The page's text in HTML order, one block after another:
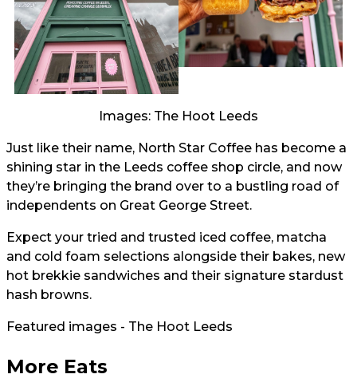
Images: The Hoot Leeds
Just like their name, North Star Coffee has become a
shining star in the Leeds coffee shop circle, and now
they’re bringing the brand over to a bustling road of
independents on Great George Street.
Expect your tried and trusted iced coffee, matcha
and cold foam selections alongside their bakes, new
hot brekkie sandwiches and their signature stardust
hash browns.
Featured images - The Hoot Leeds
More Eats